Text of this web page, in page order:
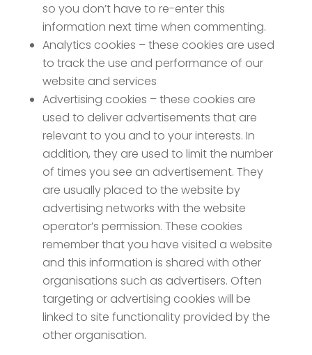
so you don’t have to re-enter this
information next time when commenting.
Analytics cookies – these cookies are used
to track the use and performance of our
website and services
Advertising cookies – these cookies are
used to deliver advertisements that are
relevant to you and to your interests. In
addition, they are used to limit the number
of times you see an advertisement. They
are usually placed to the website by
advertising networks with the website
operator’s permission. These cookies
remember that you have visited a website
and this information is shared with other
organisations such as advertisers. Often
targeting or advertising cookies will be
linked to site functionality provided by the
other organisation.